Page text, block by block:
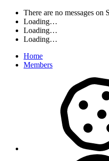
There are no messages on
Loading…
Loading…
Loading…
Home
Members